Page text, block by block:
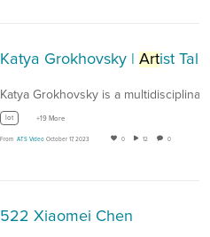
Katya Grokhovsky | Artist Talk
lot +19 More
From ATS Video October 17, 2023 0 12 0
522 Xiaomei Chen